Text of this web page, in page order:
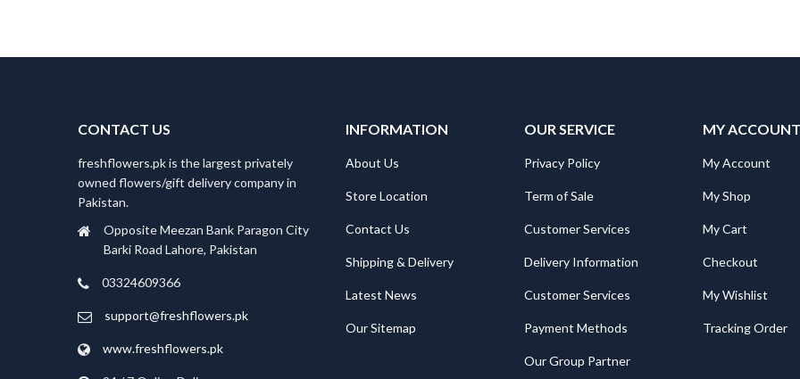
CONTACT US
freshflowers.pk is the largest privately
owned flowers/gift delivery company in
Pakistan.
Opposite Meezan Bank Paragon City
Barki Road Lahore, Pakistan
03324609366
support@freshflowers.pk
www.freshflowers.pk
INFORMATION
About Us
Store Location
Contact Us
Shipping & Delivery
Latest News
Our Sitemap
OUR SERVICE
Privacy Policy
Term of Sale
Customer Services
Delivery Information
Customer Services
Payment Methods
Our Group Partner
MY ACCOUNT
My Account
My Shop
My Cart
Checkout
My Wishlist
Tracking Order